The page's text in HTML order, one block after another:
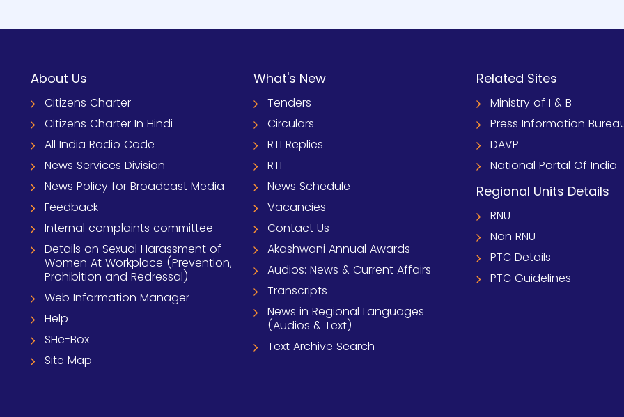
About Us
Citizens Charter
Citizens Charter In Hindi
All India Radio Code
News Services Division
News Policy for Broadcast Media
Feedback
Internal complaints committee
Details on Sexual Harassment of
Women At Workplace (Prevention,
Prohibition and Redressal)
Web Information Manager
Help
SHe-Box
Site Map
What's New
Tenders
Circulars
RTI Replies
RTI
News Schedule
Vacancies
Contact Us
Akashwani Annual Awards
Audios: News & Current Affairs
Transcripts
News in Regional Languages
(Audios & Text)
Text Archive Search
Related Sites
Ministry of I & B
Press Information
DAVP
National Portal Of India
Regional Units Details
RNU
Non RNU
PTC Details
PTC Guidelines